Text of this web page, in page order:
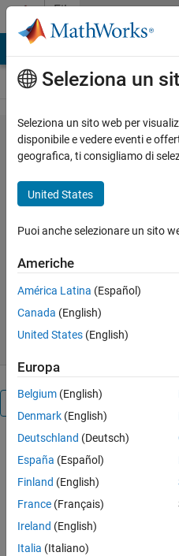
Vai al contenuto
File
Exchange
Billiard
systems on Matlab.
Mason Porter
Versione 1.1.0.0 (68,9 KB)
3,4K download
4,70/5
31 mar 2016
Panoramica
This is a GUI
to simulate
billiard
Matlab. It is
useful not
only for
Seleziona un
Seleziona un sito web per
disponibile e vedere eventi e
geografica, ti consigliamo di
United States
Puoi anche selezionare un sito
Americhe
América Latina (Español)
Canada (English)
United States (English)
Europa
Belgium (English)
Denmark (English)
Deutschland (Deutsch)
España (Español)
Finland (English)
France (Français)
Ireland (English)
Italia (Italiano)